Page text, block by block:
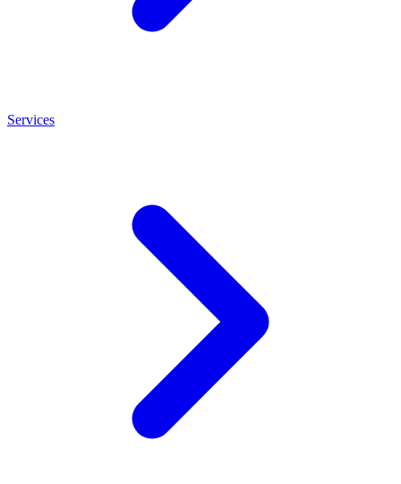
Services